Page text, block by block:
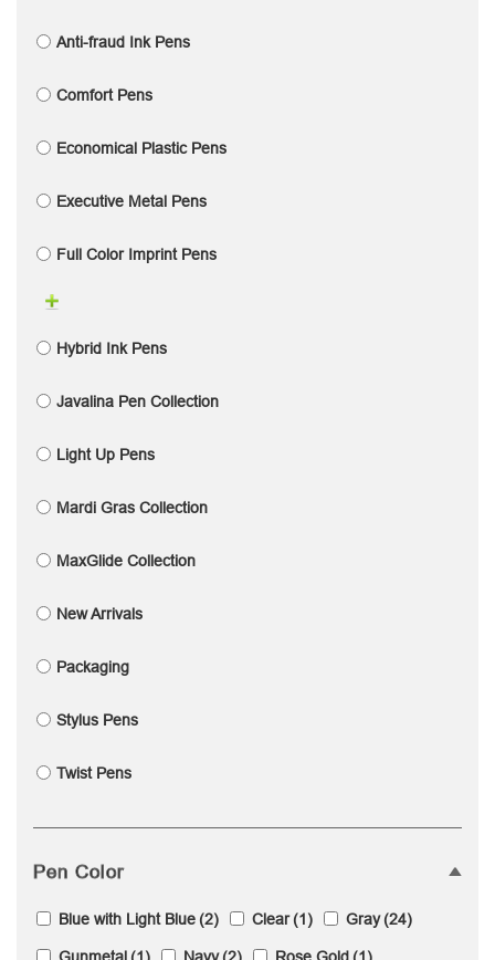
Anti-fraud Ink Pens
Comfort Pens
Economical Plastic Pens
Executive Metal Pens
Full Color Imprint Pens
Hybrid Ink Pens
Javalina Pen Collection
Light Up Pens
Mardi Gras Collection
MaxGlide Collection
New Arrivals
Packaging
Stylus Pens
Twist Pens
Pen Color
Blue with Light Blue(2) Clear(1) Gray(24)